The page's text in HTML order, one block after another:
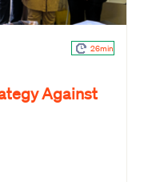
26min
Against